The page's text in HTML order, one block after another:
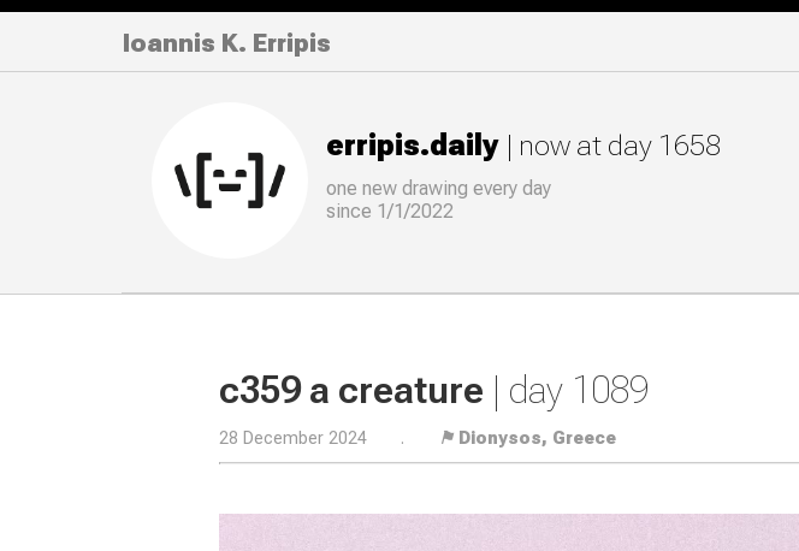
Ioannis K. Erripis
erripis.daily | now at day 1658
one new drawing everyday
since 1/1/2022
c359 a creature | day 1089
28 December 2024 . ⚑ Dionysos, Greece